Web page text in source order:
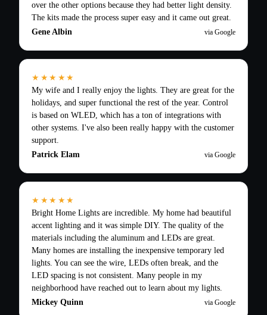
over the other options because they had better light density.
The kits made the process super easy and it came out great.
Gene Albin
via Google
★★★★★
My wife and I really enjoy the lights. They are great for the
holidays, and super functional the rest of the year. Control
is based on WLED, which has a ton of integrations with
other systems. I've also been really happy with the customer
support.
Patrick Elam
via Google
★★★★★
Bright Home Lights are incredible. My home had beautiful
accent lighting and it was simple DIY. The quality of the
materials including the aluminum and LEDs are great.
Many homes are installing the inexpensive temporary led
lights. You can see the wire, LEDs often break, and the
LED spacing is not consistent. Many people in my
neighborhood have reached out to learn about my lights.
Mickey Quinn
via Google